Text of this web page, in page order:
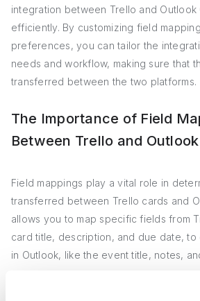
integration between Trello and Outlook
efficiently. By customizing field
preferences, you can tailor the
needs and workflow, making sure that
transferred between the two platforms.
The Importance of Field
Between Trello and Outlook
Field mappings play a vital role in
transferred between Trello cards and
allows you to map specific fields from
card title, description, and due date,
in Outlook, like the event title, notes,
By carefully configuring these field